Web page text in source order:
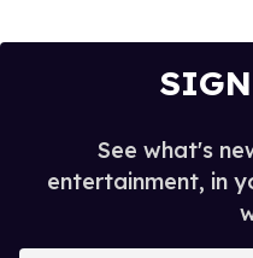
See what's
entertainment, in